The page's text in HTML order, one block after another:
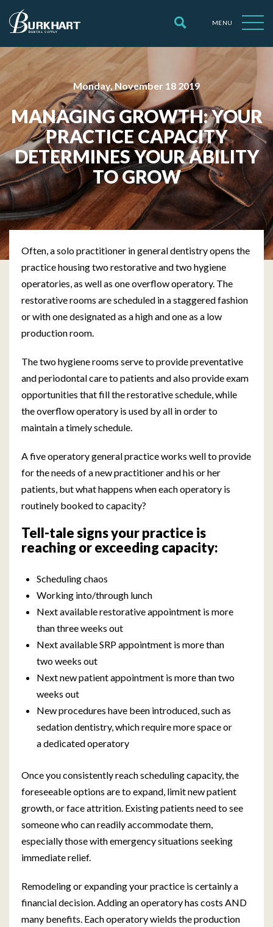
MENU
Monday, November 18 2019
MANAGING GROWTH: YOUR
PRACTICE CAPACITY
DETERMINES YOUR ABILITY
TO GROW
Often, a solo practitioner in general dentistry opens the
practice housing two restorative and two hygiene
operatories, as well as one overflow operatory. The
restorative rooms are scheduled in a staggered fashion
or with one designated as a high and one as a low
production room.
The two hygiene rooms serve to provide preventative
and periodontal care to patients and also provide exam
opportunities that fill the restorative schedule, while
the overflow operatory is used by all in order to
maintain a timely schedule.
A five operatory general practice works well to provide
for the needs of a new practitioner and his or her
patients, but what happens when each operatory is
routinely booked to capacity?
Tell-tale signs your practice is
reaching or exceeding capacity:
Scheduling chaos
Working into/through lunch
Next available restorative appointment is more
than three weeks out
Next available SRP appointment is more than
two weeks out
Next new patient appointment is more than two
weeks out
New procedures have been introduced, such as
sedation dentistry, which require more space or
a dedicated operatory
Once you consistently reach scheduling capacity, the
foreseeable options are to expand, limit new patient
growth, or face attrition. Existing patients need to see
someone who can readily accommodate them,
especially those with emergency situations seeking
immediate relief.
Remodeling or expanding your practice is certainly a
financial decision. Adding an operatory has costs AND
many benefits. Each operatory wields the production